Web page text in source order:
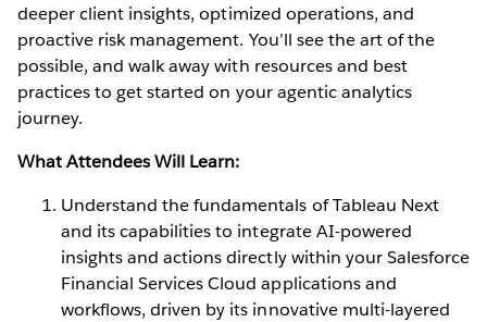
deeper client insights, optimized operations, and
proactive risk management. You’ll see the art of the
possible, and walk away with resources and best
practices to get started on your agentic analytics
journey.
What Attendees Will Learn:
Understand the fundamentals of Tableau Next
and its capabilities to integrate AI-powered
insights and actions directly within your Salesforce
Financial Services Cloud applications and
workflows, driven by its innovative multi-layered